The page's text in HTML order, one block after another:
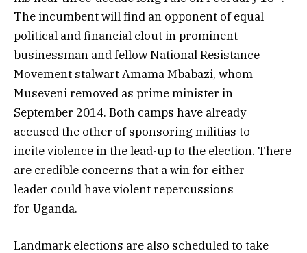
The incumbent will find an opponent of equal
political and financial clout in prominent
businessman and fellow National Resistance
Movement stalwart Amama Mbabazi, whom
Museveni removed as prime minister in
September 2014. Both camps have already
accused the other of sponsoring militias to
incite violence in the lead-up to the election. There
are credible concerns that a win for either
leader could have violent repercussions
for Uganda.
Landmark elections are also scheduled to take